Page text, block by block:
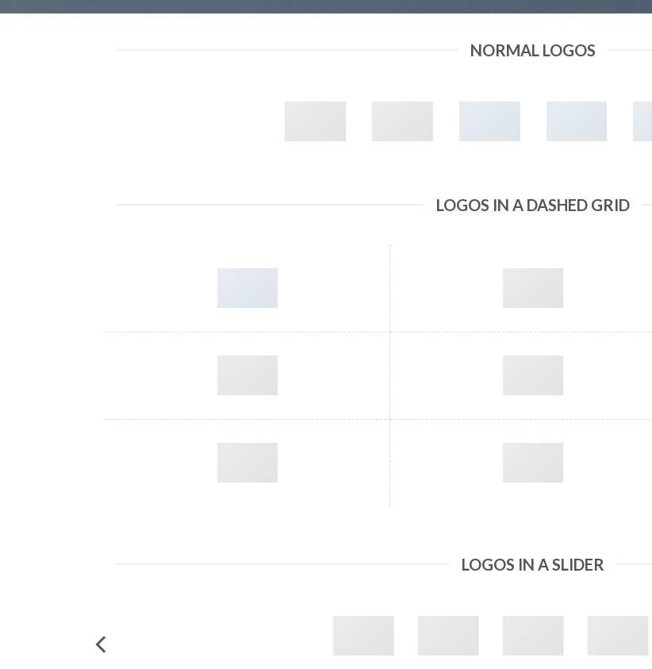
NORMAL LOGOS
LOGOS IN A DASHED GRID
LOGOS IN A SLIDER